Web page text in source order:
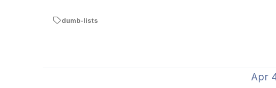
dumb-lists
Apr